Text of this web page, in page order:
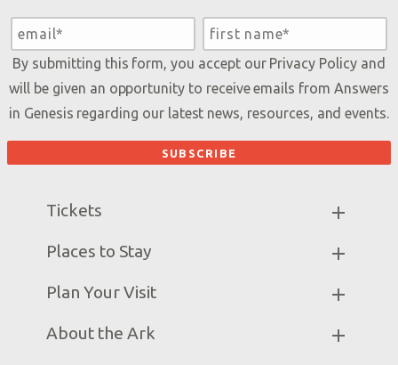
By submitting this form, you accept our Privacy Policyand
will be given an opportunity to receive emails from Answers
in Genesis regarding our latest news, resources, and events.
Tickets
Ark Hours
Attraction Rules
Places to Stay
Partner Hotels
Plan Your Visit
Exhibits
About the Ark